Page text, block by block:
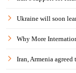
Ukraine will soon
Why More
Iran, Armenia